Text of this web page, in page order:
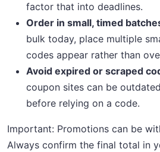
factor that into deadlines.
Order in small, timed
bulk today, place multiple
codes appear rather than
Avoid expired or scraped
coupon sites can be
before relying on a code.
Important: Promotions can be
Always confirm the final total in